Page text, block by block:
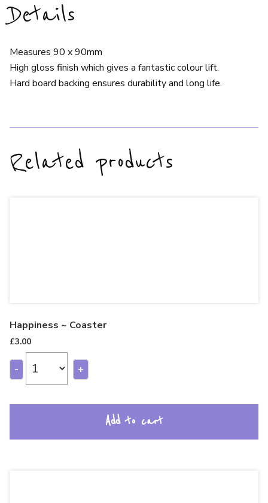
Details
Measures 90 x 90mm
High gloss finish which gives a fantastic colour lift.
Hard board backing ensures durability and long life.
Related products
Happiness ~ Coaster
£3.00
- +
Add to cart